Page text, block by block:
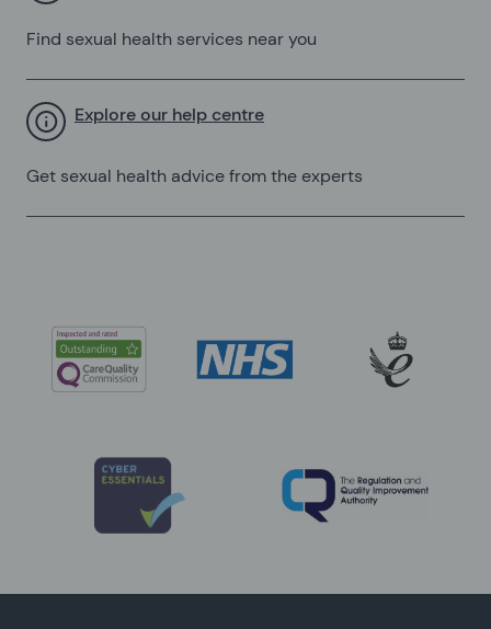
Find sexual health services near you
Explore our help centre
Get sexual health advice from the experts